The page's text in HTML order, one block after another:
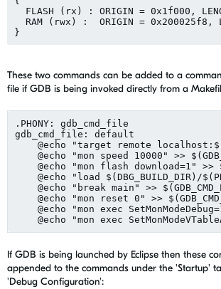
FLASH (rx) : ORIGIN = 0x1f000,
RAM (rwx) :  ORIGIN = 0x200025f8,
These two commands can be added to a
file if GDB is being invoked directly from a
.PHONY: gdb_cmd_file
gdb_cmd_file: default
@echo "target remote
@echo "mon speed 10000" >>
@echo "mon flash download=1" >>
@echo "load $(DBG_BUILD_DIR)/
@echo "break main" >>
@echo "mon reset 0" >>
@echo "mon exec
If GDB is being launched by Eclipse then these
appended to the commands under the 'Startup'
'Debug Configuration':